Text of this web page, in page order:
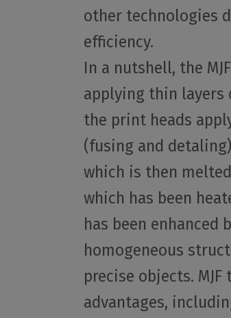
other technologies
efficiency.
In a nutshell, the
applying thin layers
the print heads
(fusing and
which is then
which has been
has been enhanced
homogeneous
precise objects.
advantages,